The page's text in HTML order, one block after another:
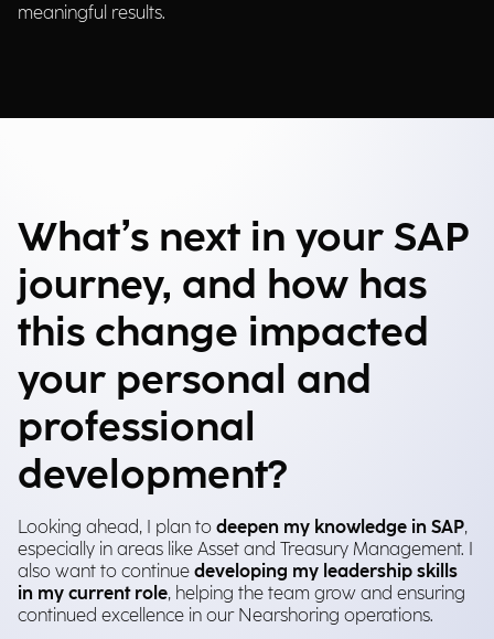
meaningful results.
What’s next in your SAP
journey, and how has
this change impacted
your personal and
professional
development?
Looking ahead, I plan to deepen my knowledge in SAP,
especially in areas like Asset and Treasury Management. I
also want to continue developing my leadership skills
in my current role, helping the team grow and ensuring
continued excellence in our Nearshoring operations.